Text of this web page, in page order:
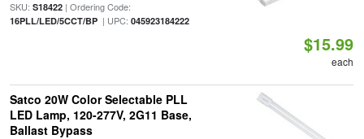
SKU: S18422| Ordering Code:
16PLL/LED/5CCT/BP| UPC: 045923184222
$15.99
each
Satco 20W Color Selectable PLL
LED Lamp, 120-277V, 2G11 Base,
Ballast Bypass